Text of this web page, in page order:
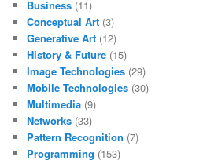
Business (11)
Conceptual Art (3)
Generative Art (12)
History & Future (15)
Image Technologies (29)
Mobile Technologies (30)
Multimedia (9)
Networks (33)
Pattern Recognition (7)
Programming (153)